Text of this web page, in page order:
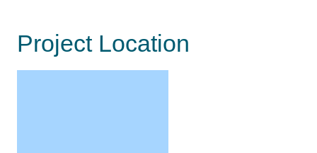
Project Location